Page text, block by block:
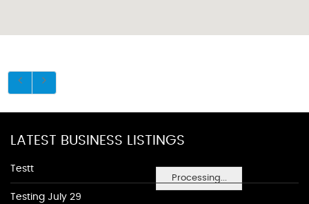
Processing...
LATEST BUSINESS LISTINGS
Testt
Testing July 29